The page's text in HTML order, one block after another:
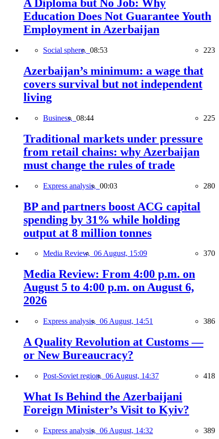
A Diploma but No Job: Why
Education Does Not Guarantee Youth
Employment in Azerbaijan
Social sphere, 08:53 223
Azerbaijan’s minimum: a wage that
covers survival but not independent
living
Business, 08:44 225
Traditional markets under pressure
from retail chains: why Azerbaijan
must change the rules of trade
Express analysis, 00:03 280
BP and partners boost ACG capital
spending by 31% while holding
output at 8 million tonnes
Media Review, 06 August, 15:09 370
Media Review: From 4:00 p.m. on
August 5 to 4:00 p.m. on August 6,
2026
Express analysis, 06 August, 14:51 386
A Quality Revolution at Customs —
or New Bureaucracy?
Post-Soviet region, 06 August, 14:37 418
What Is Behind the Azerbaijani
Foreign Minister’s Visit to Kyiv?
Express analysis, 06 August, 14:32 389